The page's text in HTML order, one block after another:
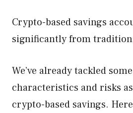
Crypto-based savings
significantly from
We’ve already tackled
characteristics and risks
crypto-based savings.